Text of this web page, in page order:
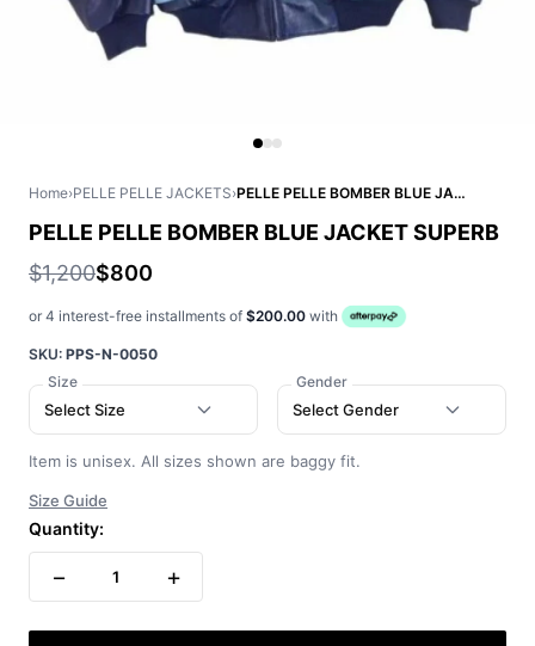
Home›PELLE PELLE JACKETS› PELLE PELLE BOMBER BLUE JACKET SUPERB
PELLE PELLE BOMBER BLUE JACKET SUPERB
$1,200$800
or 4 interest-free installments of $200.00 with
SKU: PPS-N-0050
Size
Select Size
Gender
Select Gender
Item is unisex. All sizes shown are baggy fit.
Size Guide
Quantity:
− 1 +